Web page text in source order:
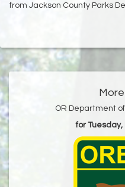
from Jackson County Parks
OR Department
for Tuesday,